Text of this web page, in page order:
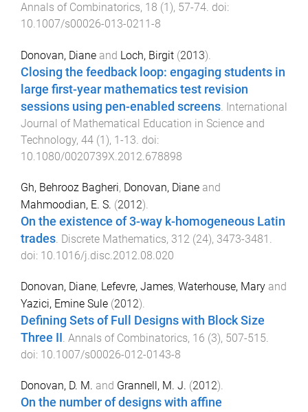
Annals of Combinatorics, 18 (1 ), 57-74. doi:
10.1007/s00026-013-0211-8
Donovan, Diane and Loch, Birgit (2013).
Closing the feedback loop: engaging students in
large first-year mathematics test revision
sessions using pen-enabled screens. International
Journal of Mathematical Education in Science and
Technology, 44 (1), 1-13. doi:
10.1080/0020739X.2012.678898
Gh, Behrooz Bagheri, Donovan, Diane and
Mahmoodian, E. S. (2012).
On the existence of 3-way k-homogeneous Latin
trades. Discrete Mathematics, 312 (24), 3473-3481 .
doi: 10.1016/j.disc.2012.08.020
Donovan, Diane, Lefevre, James, Waterhouse, Mary and
Yazici, Emine Sule (2012).
Defining Sets of Full Designs with Block Size
Three II Annals of Combinatorics, 16 (3), 507-515
doi: 10.1007/s00026-012-0143-8
Donovan, D. M. and Grannell, M. J. (2012).
On the number of designs with affine